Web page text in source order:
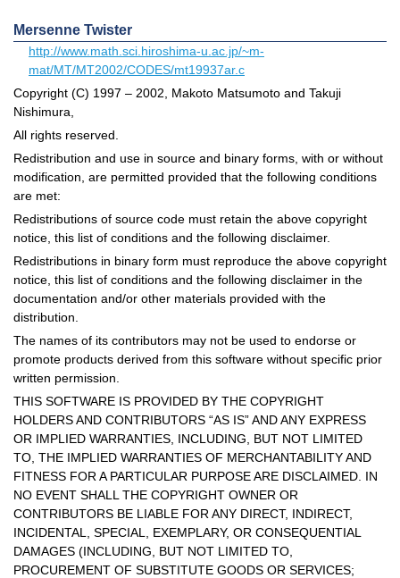
Mersenne Twister
http://www.math.sci.hiroshima-u.ac.jp/~m-
mat/MT/MT2002/CODES/mt19937ar.c
Copyright (C) 1997 – 2002, Makoto Matsumoto and Takuji
Nishimura,
All rights reserved.
Redistribution and use in source and binary forms, with or without
modification, are permitted provided that the following conditions
are met:
Redistributions of source code must retain the above copyright
notice, this list of conditions and the following disclaimer.
Redistributions in binary form must reproduce the above copyright
notice, this list of conditions and the following disclaimer in the
documentation and/or other materials provided with the
distribution.
The names of its contributors may not be used to endorse or
promote products derived from this software without specific prior
written permission.
THIS SOFTWARE IS PROVIDED BY THE COPYRIGHT
HOLDERS AND CONTRIBUTORS “AS IS” AND ANY EXPRESS
OR IMPLIED WARRANTIES, INCLUDING, BUT NOT LIMITED
TO, THE IMPLIED WARRANTIES OF MERCHANTABILITY AND
FITNESS FOR A PARTICULAR PURPOSE ARE DISCLAIMED. IN
NO EVENT SHALL THE COPYRIGHT OWNER OR
CONTRIBUTORS BE LIABLE FOR ANY DIRECT, INDIRECT,
INCIDENTAL, SPECIAL, EXEMPLARY, OR CONSEQUENTIAL
DAMAGES (INCLUDING, BUT NOT LIMITED TO,
PROCUREMENT OF SUBSTITUTE GOODS OR SERVICES;